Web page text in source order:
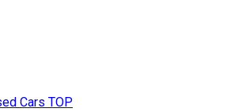
Cars TOP